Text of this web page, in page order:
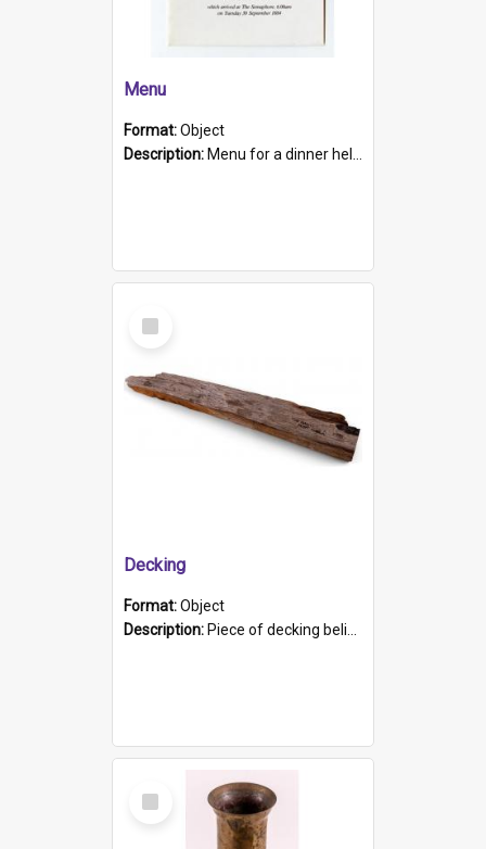
Menu
Format:Object
Description: Menu for a dinner held during Navy Week 1984 to celebrate the arrival in South Australia of HMCS Protector which arrived at The Semaphore at 6.00am on Tuesday 30th September 1884. Held on board H...
Select
Item
Decking
Format:Object
Description: Piece of decking believed to be from the "HMCS Protector". A single piece of decking that tapers to a point. Stamped on the wider part of the plank is the black text "The Nautical...Eum/ Port Ade...
Select
Item